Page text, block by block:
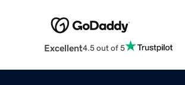
Excellent4.5 out of 5